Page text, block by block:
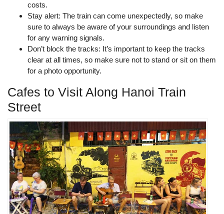
costs.
Stay alert: The train can come unexpectedly, so make
sure to always be aware of your surroundings and listen
for any warning signals.
Don’t block the tracks: It’s important to keep the tracks
clear at all times, so make sure not to stand or sit on them
for a photo opportunity.
Cafes to Visit Along Hanoi Train
Street